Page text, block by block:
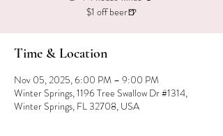
$1 off beer🍺
Time & Location
Nov 05, 2025, 6:00 PM – 9:00 PM
Winter Springs, 1196 Tree Swallow Dr #1314,
Winter Springs, FL 32708, USA